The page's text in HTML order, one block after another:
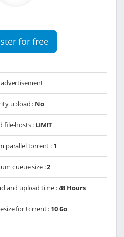
for free
advertisement
upload : No
file-hosts : LIMIT
parallel torrent : 1
queue size :2
and upload time :48 Hours
for torrent : 10 Go